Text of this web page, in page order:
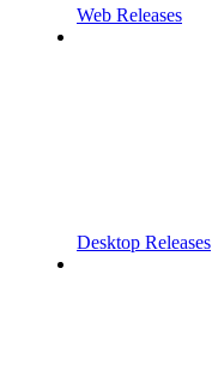
Web Releases
Desktop Releases